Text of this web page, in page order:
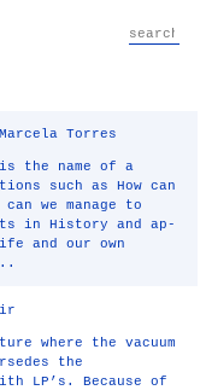
Torres
the name of a
such as How can
we manage to
in History and ap-
and our own
where the vacuum
the
LP’s. Because of